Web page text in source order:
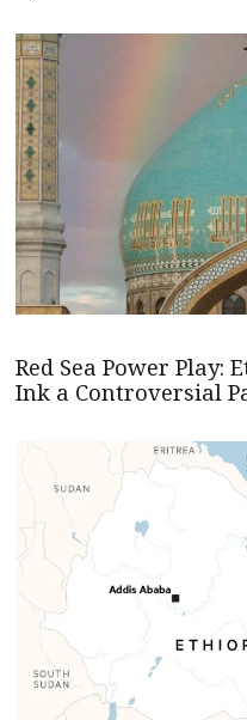
Red Sea Power Play:
Ink a Controversial